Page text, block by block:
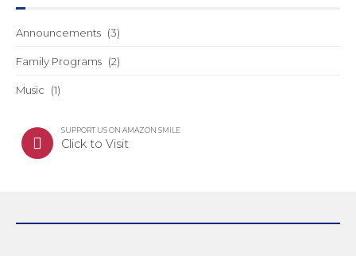
Announcements (3)
Family Programs (2)
Music (1)
SUPPORT US ON AMAZON SMILE
Click to Visit